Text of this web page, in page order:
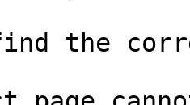
the